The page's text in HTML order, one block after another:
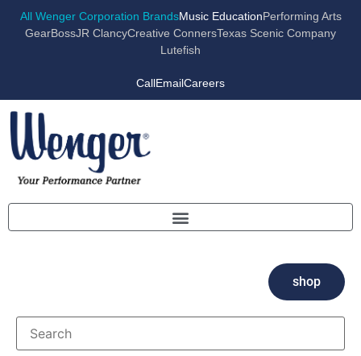
All Wenger Corporation BrandsMusic EducationPerforming Arts
GearBossJR ClancyCreative ConnersTexas Scenic Company
Lutefish
CallEmailCareers
shop